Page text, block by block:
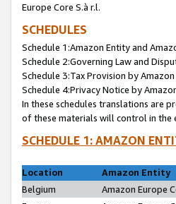
Europe Core S.à r.l.
SCHEDULES
Schedule 1:Amazon Entity and
Schedule 2:Governing Law and
Schedule 3:Tax Provision by Amazon
Schedule 4:Privacy Notice by
In these schedules translations are
of these materials will control in the
SCHEDULE 1: AMAZON
Location
Amazon Entity
Belgium
Amazon Europe